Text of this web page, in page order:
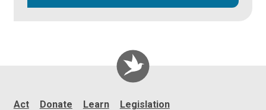
Act Donate Learn Legislation